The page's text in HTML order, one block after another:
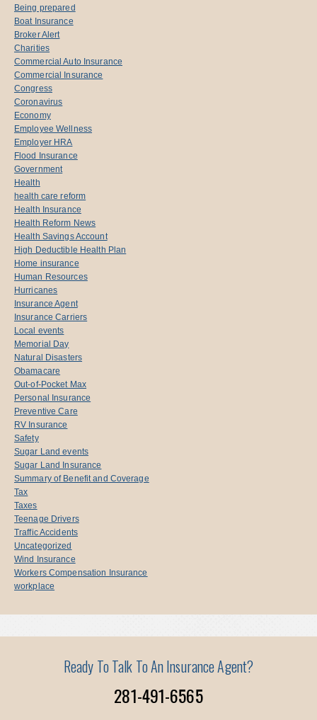
Being prepared
Boat Insurance
Broker Alert
Charities
Commercial Auto Insurance
Commercial Insurance
Congress
Coronavirus
Economy
Employee Wellness
Employer HRA
Flood Insurance
Government
Health
health care reform
Health Insurance
Health Reform News
Health Savings Account
High Deductible Health Plan
Home insurance
Human Resources
Hurricanes
Insurance Agent
Insurance Carriers
Local events
Memorial Day
Natural Disasters
Obamacare
Out-of-Pocket Max
Personal Insurance
Preventive Care
RV Insurance
Safety
Sugar Land events
Sugar Land Insurance
Summary of Benefit and Coverage
Tax
Taxes
Teenage Drivers
Traffic Accidents
Uncategorized
Wind Insurance
Workers Compensation Insurance
workplace
Ready To Talk To An Insurance Agent?
281-491-6565